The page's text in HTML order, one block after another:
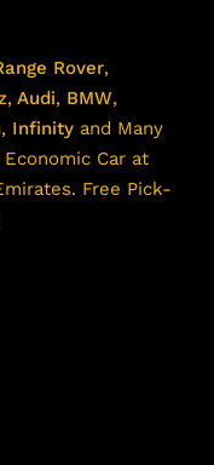
Rover,
, Audi, BMW,
, Infinity and Many
Car at
Free Pick-